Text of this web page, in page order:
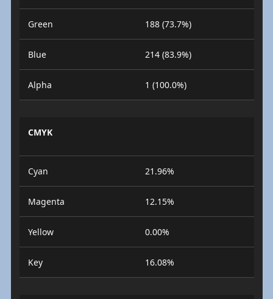
Green 188 (73.7%)
Blue 214 (83.9%)
Alpha 1 (100.0%)
CMYK
Cyan 21.96%
Magenta 12.15%
Yellow 0.00%
Key 16.08%